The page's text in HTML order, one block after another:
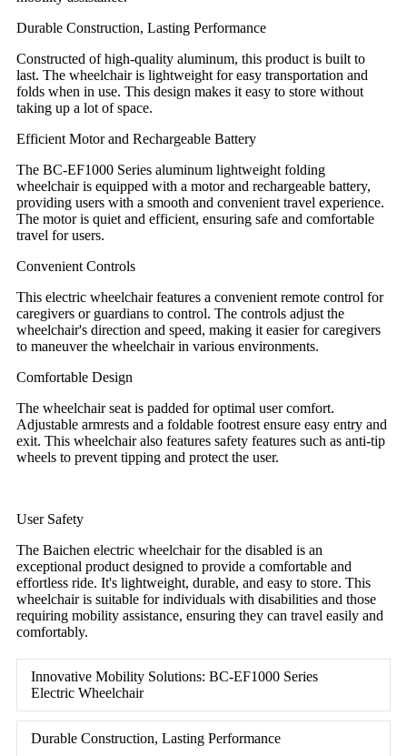
Durable Construction, Lasting Performance
Constructed of high-quality aluminum, this product is built to
last. The wheelchair is lightweight for easy transportation and
folds when in use. This design makes it easy to store without
taking up a lot of space.
Efficient Motor and Rechargeable Battery
The BC-EF1000 Series aluminum lightweight folding
wheelchair is equipped with a motor and rechargeable battery,
providing users with a smooth and convenient travel experience.
The motor is quiet and efficient, ensuring safe and comfortable
travel for users.
Convenient Controls
This electric wheelchair features a convenient remote control for
caregivers or guardians to control. The controls adjust the
wheelchair's direction and speed, making it easier for caregivers
to maneuver the wheelchair in various environments.
Comfortable Design
The wheelchair seat is padded for optimal user comfort.
Adjustable armrests and a foldable footrest ensure easy entry and
exit. This wheelchair also features safety features such as anti-tip
wheels to prevent tipping and protect the user.
User Safety
The Baichen electric wheelchair for the disabled is an
exceptional product designed to provide a comfortable and
effortless ride. It's lightweight, durable, and easy to store. This
wheelchair is suitable for individuals with disabilities and those
requiring mobility assistance, ensuring they can travel easily and
comfortably.
Innovative Mobility Solutions: BC-EF1000 Series
Electric Wheelchair
Durable Construction, Lasting Performance